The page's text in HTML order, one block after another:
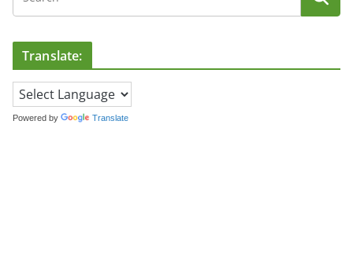
Translate:
Powered by Translate